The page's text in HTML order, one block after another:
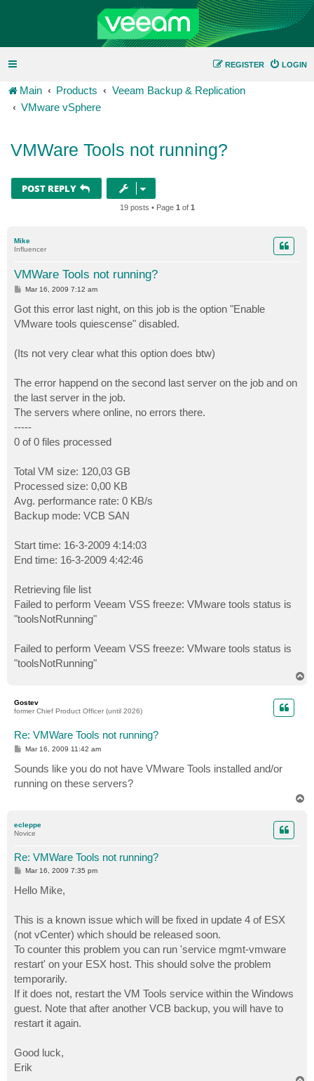
LOGIN
REGISTER
Main Products
Veeam Backup & Replication
VMware vSphere
VMWare Tools not running?
POST REPLY
19 posts • Page 1 of 1
Mike
Influencer
VMWare Tools not running?
P
t
Mar 16, 2009 7:12 am
Got this error last night, on this job is the option "Enable
VMware tools quiescense" disabled.
(Its not very clear what this option does btw)
The error happend on the second last server on the job and on
the last server in the job.
The servers where online, no errors there.
-----
0 of 0 files processed
Total VM size: 120,03 GB
Processed size: 0,00 KB
Avg. performance rate: 0 KB/s
Backup mode: VCB SAN
Start time: 16-3-2009 4:14:03
End time: 16-3-2009 4:42:46
Retrieving file list
Failed to perform Veeam VSS freeze: VMware tools status is
"toolsNotRunning"
Failed to perform Veeam VSS freeze: VMware tools status is
"toolsNotRunning"
Gostev
former Chief Product Officer (until 2026)
Re: VMWare Tools not running?
P
t
Mar 16, 2009 11:42 am
Sounds like you do not have VMware Tools installed and/or
running on these servers?
ecleppe
Novice
Re: VMWare Tools not running?
P
t
Mar 16, 2009 7:35 pm
Hello Mike,
This is a known issue which will be fixed in update 4 of ESX
(not vCenter) which should be released soon.
To counter this problem you can run 'service mgmt-vmware
restart' on your ESX host. This should solve the problem
temporarily.
If it does not, restart the VM Tools service within the Windows
guest. Note that after another VCB backup, you will have to
restart it again.
Good luck,
Erik